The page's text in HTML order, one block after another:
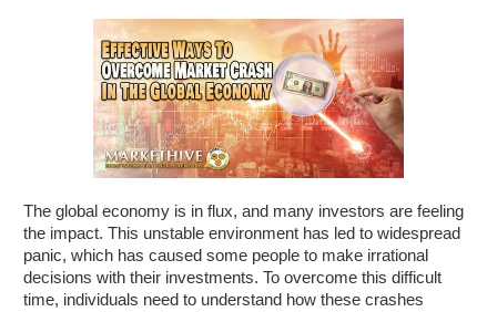
The global economy is in flux, and many investors are feeling
the impact. This unstable environment has led to widespread
panic, which has caused some people to make irrational
decisions with their investments. To overcome this difficult
time, individuals need to understand how these crashes